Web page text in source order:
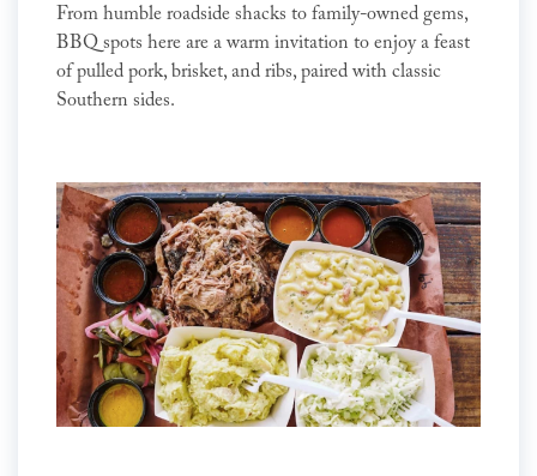
From humble roadside shacks to family-owned gems,
BBQ spots here are a warm invitation to enjoy a feast
of pulled pork, brisket, and ribs, paired with classic
Southern sides.